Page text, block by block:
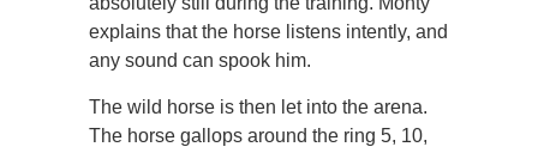
explains that the horse listens intently, and
any sound can spook him.
The wild horse is then let into the arena.
The horse gallops around the ring 5, 10,